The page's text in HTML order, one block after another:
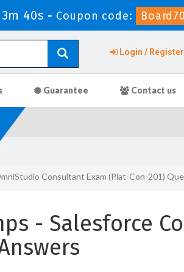
38s - Coupon code: Board70
Login / Register
Guarantee Contact us
Consultant Exam (Plat-Con-201)
- Salesforce